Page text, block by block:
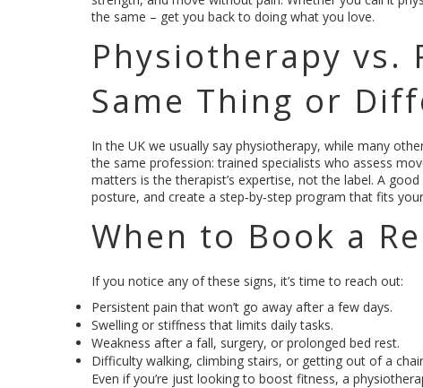
the same – get you back to doing what you love.
Physiotherapy vs.
Same Thing or
In the UK we usually say physiotherapy, while many
the same profession: trained specialists who assess
matters is the therapist’s expertise, not the label. A
posture, and create a step‑by‑step program that fits
When to Book a
If you notice any of these signs, it’s time to reach out:
Persistent pain that won’t go away after a few days.
Swelling or stiffness that limits daily tasks.
Weakness after a fall, surgery, or prolonged bed rest.
Difficulty walking, climbing stairs, or getting out of a
Even if you’re just looking to boost fitness, a